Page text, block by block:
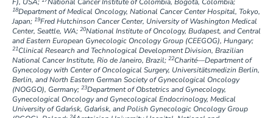
18Department of Medical Oncology, National Cancer Center Hospital, Tokyo,
Japan; 19Fred Hutchinson Cancer Center, University of Washington Medical
Center, Seattle, WA; 20National Institute of Oncology, Budapest, and Central
and Eastern European Gynecologic Oncology Group (CEEGOG), Hungary;
21Clinical Research and Technological Development Division, Brazilian
National Cancer Institute, Rio de Janeiro, Brazil; 22Charité—Department of
Gynecology with Center of Oncological Surgery, Universitätsmedizin Berlin,
Berlin, and North Eastern German Society of Gynecological Oncology
(NOGGO), Germany; 23Department of Obstetrics and Gynecology,
Gynecological Oncology and Gynecological Endocrinology, Medical
University of Gdańsk, Gdańsk, and Polish Gynecologic Oncology Group
24